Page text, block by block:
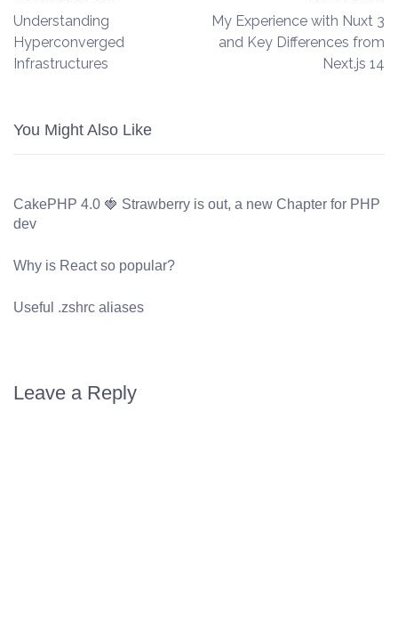
Understanding
Hyperconverged
Infrastructures
My Experience with Nuxt 3
and Key Differences from
Next.js 14
You Might Also Like
CakePHP 4.0 🍓 Strawberry is out, a new Chapter for PHP
dev
Why is React so popular?
Useful .zshrc aliases
Leave a Reply